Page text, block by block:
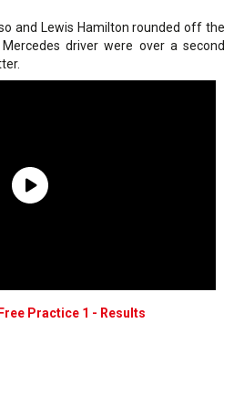
and Lewis Hamilton rounded off the
driver were over a second
Practice 1 - Results